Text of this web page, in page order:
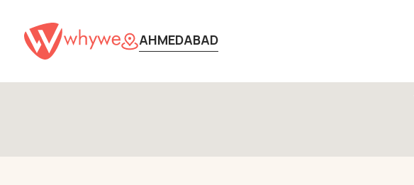
AHMEDABAD